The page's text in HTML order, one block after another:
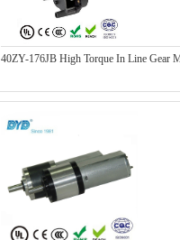
40ZY-176JB High Torque In Line Gear